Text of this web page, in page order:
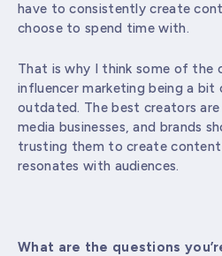
have to consistently create
choose to spend time with.
That is why I think some of the
influencer marketing being a bit
outdated. The best creators
media businesses, and brands
trusting them to create
resonates with audiences.
What are the questions